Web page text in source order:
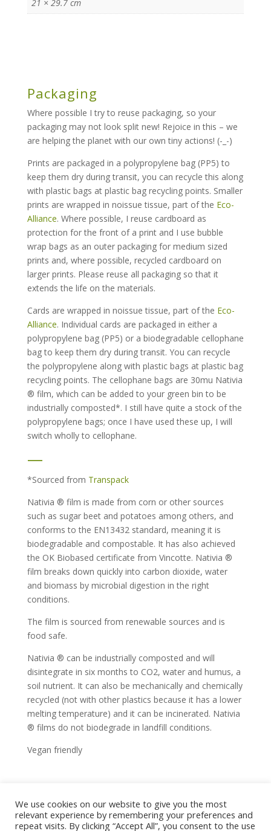
21 × 29.7 cm
Packaging
Where possible I try to reuse packaging, so your
packaging may not look split new! Rejoice in this – we
are helping the planet with our own tiny actions! (-_-)
Prints are packaged in a polypropylene bag (PP5) to
keep them dry during transit, you can recycle this along
with plastic bags at plastic bag recycling points. Smaller
prints are wrapped in noissue tissue, part of the Eco-
Alliance. Where possible, I reuse cardboard as
protection for the front of a print and I use bubble
wrap bags as an outer packaging for medium sized
prints and, where possible, recycled cardboard on
larger prints. Please reuse all packaging so that it
extends the life on the materials.
Cards are wrapped in noissue tissue, part of the Eco-
Alliance. Individual cards are packaged in either a
polypropylene bag (PP5) or a biodegradable cellophane
bag to keep them dry during transit. You can recycle
the polypropylene along with plastic bags at plastic bag
recycling points. The cellophane bags are 30mu Nativia
® film, which can be added to your green bin to be
industrially composted*. I still have quite a stock of the
polypropylene bags; once I have used these up, I will
switch wholly to cellophane.
—
*Sourced from Transpack
Nativia ® film is made from corn or other sources
such as sugar beet and potatoes among others, and
conforms to the EN13432 standard, meaning it is
biodegradable and compostable. It has also achieved
the OK Biobased certificate from Vincotte. Nativia ®
film breaks down quickly into carbon dioxide, water
and biomass by microbial digestion in the right
conditions.
The film is sourced from renewable sources and is
food safe.
Nativia ® can be industrially composted and will
disintegrate in six months to CO2, water and humus, a
soil nutrient. It can also be mechanically and chemically
recycled (not with other plastics because it has a lower
melting temperature) and it can be incinerated. Nativia
® films do not biodegrade in landfill conditions.
Vegan friendly
home shop artwork
exhibitions
news
bio contact
We use cookies on our website to give you the most
relevant experience by remembering your preferences and
repeat visits. By clicking “Accept All”, you consent to the use